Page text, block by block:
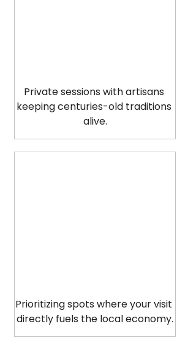
Private sessions with artisans
keeping centuries-old traditions
alive.
Prioritizing spots where your visit
directly fuels the local economy.